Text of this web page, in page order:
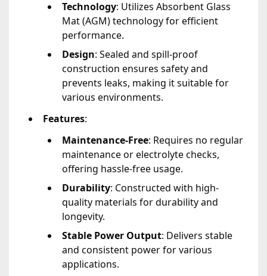
Technology: Utilizes Absorbent Glass
Mat (AGM) technology for efficient
performance.
Design: Sealed and spill-proof
construction ensures safety and
prevents leaks, making it suitable for
various environments.
Features:
Maintenance-Free: Requires no regular
maintenance or electrolyte checks,
offering hassle-free usage.
Durability: Constructed with high-
quality materials for durability and
longevity.
Stable Power Output: Delivers stable
and consistent power for various
applications.